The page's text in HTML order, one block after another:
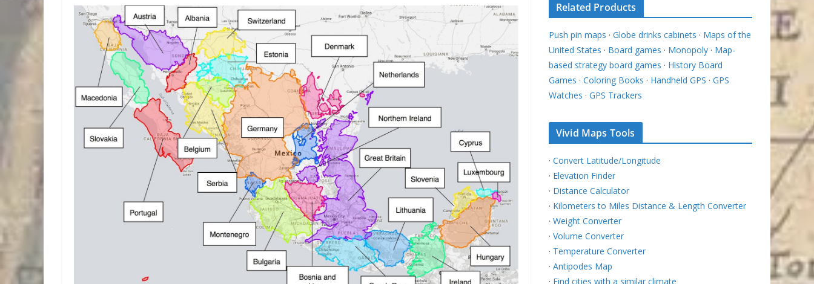
Related Products
Push pin maps · Globe drinks cabinets · Maps of the
United States · Board games · Monopoly · Map-
based strategy board games · History Board
Games · Coloring Books · Handheld GPS · GPS
Watches · GPS Trackers
Vivid Maps Tools
· Convert Latitude/Longitude
· Elevation Finder
· Distance Calculator
· Kilometers to Miles Distance & Length Converter
· Weight Converter
· Volume Converter
· Temperature Converter
· Antipodes Map
· Find cities with a similar climate